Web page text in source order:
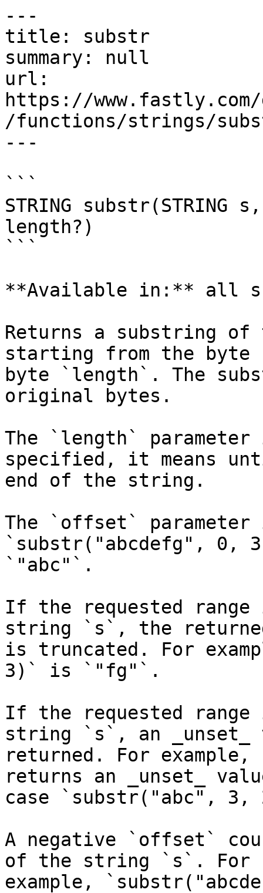
---
title: substr
summary: null
url:
https://
/functions/strings/
---
```
STRING substr(STRING
length?)
```
**Available in:** all
Returns a substring
starting from the
byte `length`. The
original bytes.
The `length`
specified, it means
end of the string.
The `offset` parameter
`substr("abcdefg", 0,
`"abc"`.
If the requested
string `s`, the
is truncated. For
3)` is `"fg"`.
If the requested
string `s`, an _unset_
returned. For
returns an _unset_
case `substr("abc",
A negative `offset`
of the string `s`. For
example,